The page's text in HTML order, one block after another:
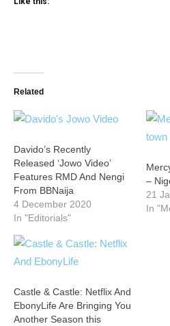
Related
Davido’s Recently
Released ‘Jowo Video’
Features RMD And Nengi
From BBNaija
4 December 2020
In "Editorials"
–
21
In
Castle & Castle: Netflix And
EbonyLife Are Bringing You
Another Season this